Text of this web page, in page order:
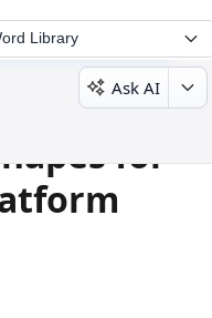
Library
Ask AI
for